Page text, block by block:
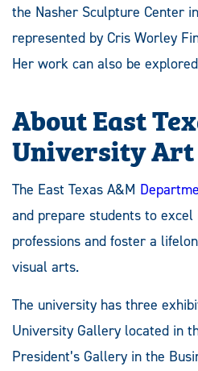
the Nasher Sculpture Center
represented by Cris Worley
Her work can also be
About East
University Art
The East Texas A&M
and prepare students to
professions and foster a
visual arts.
The university has three
University Gallery located in
President’s Gallery in the